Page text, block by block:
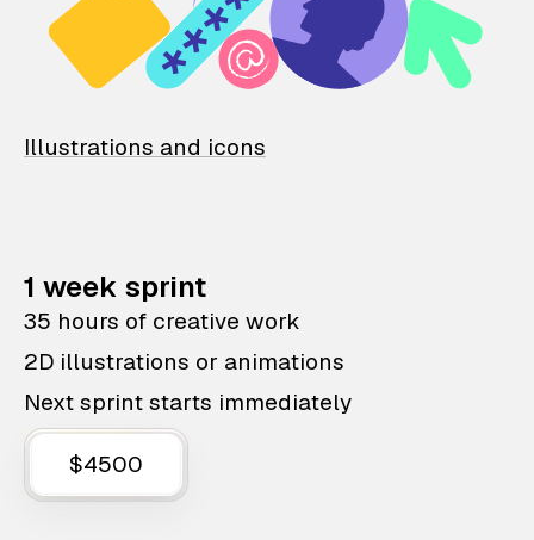
Illustrations and icons
1 week sprint
35 hours of creative work
2D illustrations or animations
Next sprint starts immediately
$4500